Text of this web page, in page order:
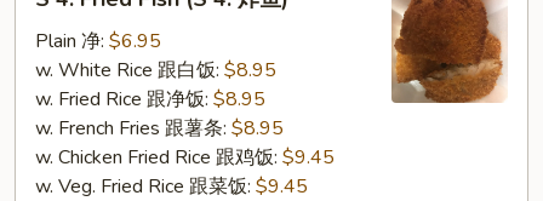
Fried
Fish
鱼)
Plain 净: $6.95
w. White Rice 跟白饭: $8.95
w. Fried Rice 跟净饭: $8.95
w. French Fries 跟薯条: $8.95
w. Chicken Fried Rice 跟鸡饭: $9.45
w. Veg. Fried Rice 跟菜饭: $9.45